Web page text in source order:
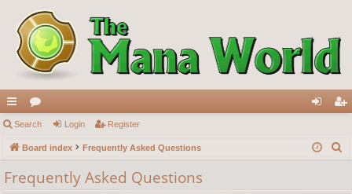
ui
ck
lin
or
u in ist
Search Login Register
Board index Frequently Asked Questions
Frequently Asked Questions